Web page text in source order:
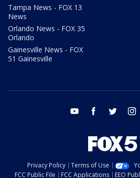
Tampa News - FOX 13
News
Orlando News - FOX 35
Orlando
Gainesville News - FOX
51 Gainesville
youtube facebook twitter
Privacy Policy Terms of Use
FCC Public File
FCC Applications EEO